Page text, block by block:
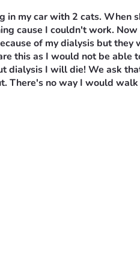
my car with 2 cats. When
cause I couldn't work.
of my dialysis but
this as I would not be able
I will die! We ask
There's no way I would